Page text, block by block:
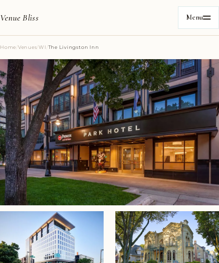
Venue Bliss Menu
Home/Venues/WI /The Livingston Inn